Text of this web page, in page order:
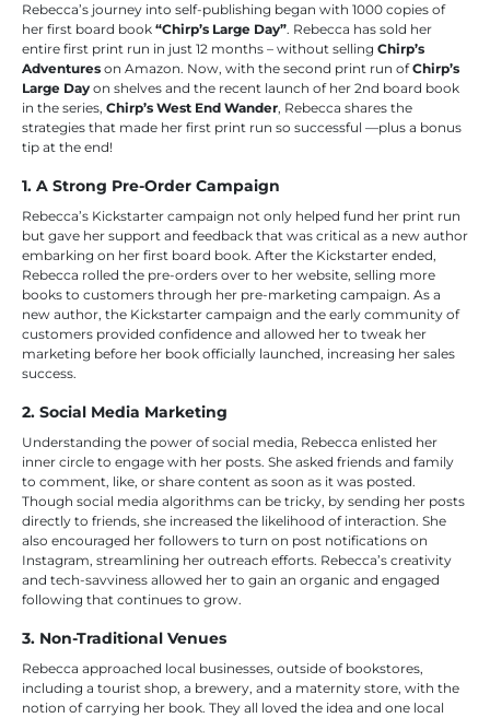
Rebecca’s journey into self-publishing began with 1000 copies of
her first board book “Chirp’s Large Day”. Rebecca has sold her
entire first print run in just 12 months – without selling Chirp’s
Adventures on Amazon. Now, with the second print run ofChirp’s
Large Day on shelves and the recent launch of her 2nd board book
in the series, Chirp’s West End Wander, Rebecca shares the
strategies that made her first print run so successful —plus a bonus
tip at the end!
1. A Strong Pre-Order Campaign
Rebecca’s Kickstarter campaign not only helped fund her print run
but gave her support and feedback that was critical as a new author
embarking on her first board book. After the Kickstarter ended,
Rebecca rolled the pre-orders over to her website, selling more
books to customers through her pre-marketing campaign. As a
new author, the Kickstarter campaign and the early community of
customers provided confidence and allowed her to tweak her
marketing before her book officially launched, increasing her sales
success.
2. Social Media Marketing
Understanding the power of social media, Rebecca enlisted her
inner circle to engage with her posts. She asked friends and family
to comment, like, or share content as soon as it was posted.
Though social media algorithms can be tricky, by sending her posts
directly to friends, she increased the likelihood of interaction. She
also encouraged her followers to turn on post notifications on
Instagram, streamlining her outreach efforts. Rebecca’s creativity
and tech-savviness allowed her to gain an organic and engaged
following that continues to grow.
3. Non-Traditional Venues
Rebecca approached local businesses, outside of bookstores,
including a tourist shop, a brewery, and a maternity store, with the
notion of carrying her book. They all loved the idea and one local